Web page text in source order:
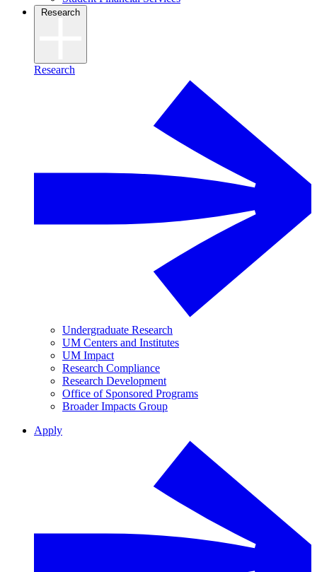
Research
Research
Undergraduate Research
UM Centers and Institutes
UM Impact
Research Compliance
Research Development
Office of Sponsored Programs
Broader Impacts Group
Apply